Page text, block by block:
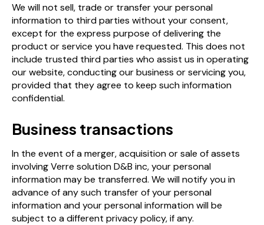
We will not sell, trade or transfer your personal
information to third parties without your consent,
except for the express purpose of delivering the
product or service you have requested. This does not
include trusted third parties who assist us in operating
our website, conducting our business or servicing you,
provided that they agree to keep such information
confidential.
Business transactions
In the event of a merger, acquisition or sale of assets
involving Verre solution D&B inc, your personal
information may be transferred. We will notify you in
advance of any such transfer of your personal
information and your personal information will be
subject to a different privacy policy, if any.